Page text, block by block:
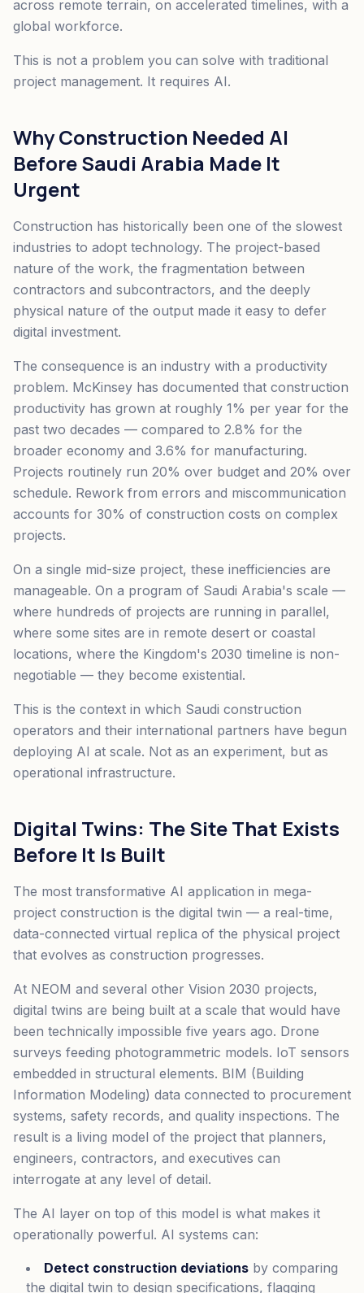
across remote terrain, on accelerated timelines, with a
global workforce.
This is not a problem you can solve with traditional
project management. It requires AI.
Why Construction Needed AI
Before Saudi Arabia Made It
Urgent
Construction has historically been one of the slowest
industries to adopt technology. The project-based
nature of the work, the fragmentation between
contractors and subcontractors, and the deeply
physical nature of the output made it easy to defer
digital investment.
The consequence is an industry with a productivity
problem. McKinsey has documented that construction
productivity has grown at roughly 1% per year for the
past two decades — compared to 2.8% for the
broader economy and 3.6% for manufacturing.
Projects routinely run 20% over budget and 20% over
schedule. Rework from errors and miscommunication
accounts for 30% of construction costs on complex
projects.
On a single mid-size project, these inefficiencies are
manageable. On a program of Saudi Arabia's scale —
where hundreds of projects are running in parallel,
where some sites are in remote desert or coastal
locations, where the Kingdom's 2030 timeline is non-
negotiable — they become existential.
This is the context in which Saudi construction
operators and their international partners have begun
deploying AI at scale. Not as an experiment, but as
operational infrastructure.
Digital Twins: The Site That Exists
Before It Is Built
The most transformative AI application in mega-
project construction is the digital twin — a real-time,
data-connected virtual replica of the physical project
that evolves as construction progresses.
At NEOM and several other Vision 2030 projects,
digital twins are being built at a scale that would have
been technically impossible five years ago. Drone
surveys feeding photogrammetric models. IoT sensors
embedded in structural elements. BIM (Building
Information Modeling) data connected to procurement
systems, safety records, and quality inspections. The
result is a living model of the project that planners,
engineers, contractors, and executives can
interrogate at any level of detail.
The AI layer on top of this model is what makes it
operationally powerful. AI systems can:
Detect construction deviations by comparing
the digital twin to design specifications, flagging